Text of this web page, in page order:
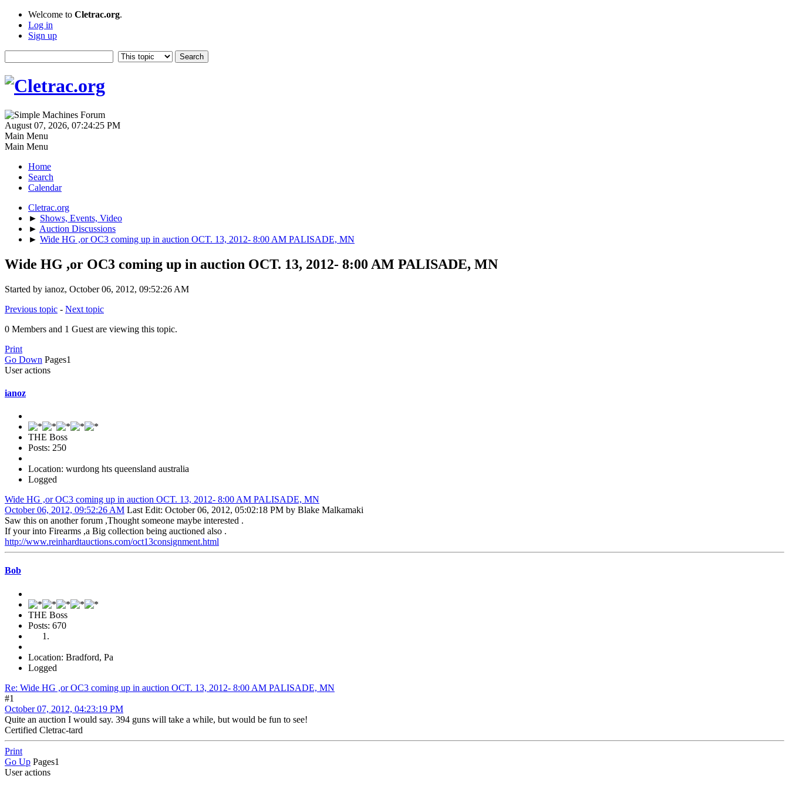
Welcome to Cletrac.org.
Log in
Sign up
August 07, 2026, 07:24:25 PM
Main Menu
Main Menu
Home
Search
Calendar
Cletrac.org
► Shows, Events, Video
► Auction Discussions
► Wide HG ,or OC3 coming up in auction OCT. 13, 2012- 8:00 AM PALISADE, MN
Wide HG ,or OC3 coming up in auction OCT. 13, 2012- 8:00 AM PALISADE, MN
Started by ianoz, October 06, 2012, 09:52:26 AM
Previous topic - Next topic
0 Members and 1 Guest are viewing this topic.
Print
Go Down Pages1
User actions
ianoz
THE Boss
Posts: 250
Location: wurdong hts queensland australia
Logged
Wide HG ,or OC3 coming up in auction OCT. 13, 2012- 8:00 AM PALISADE, MN
October 06, 2012, 09:52:26 AM Last Edit: October 06, 2012, 05:02:18 PM by Blake Malkamaki
Saw this on another forum ,Thought someone maybe interested .
If your into Firearms ,a Big collection being auctioned also .
http://www.reinhardtauctions.com/oct13consignment.html
Bob
THE Boss
Posts: 670
Location: Bradford, Pa
Logged
Re: Wide HG ,or OC3 coming up in auction OCT. 13, 2012- 8:00 AM PALISADE, MN
#1
October 07, 2012, 04:23:19 PM
Quite an auction I would say. 394 guns will take a while, but would be fun to see!
Certified Cletrac-tard
Print
Go Up Pages1
User actions